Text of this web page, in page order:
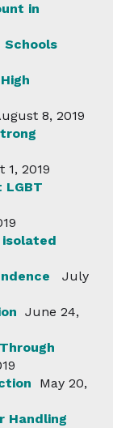
in
Schools
8, 2019
1, 2019
LGBT
July
June 24,
May 20,
Handling